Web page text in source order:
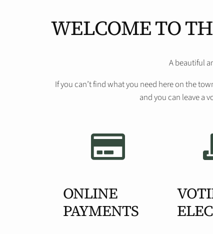
WELCOME TO
A beautiful
If you can’t find what you need here on the
and you can leave a
ONLINE
PAYMENTS